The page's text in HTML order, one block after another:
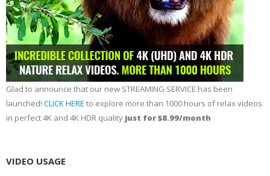
Glad to announce that our new STREAMING SERVICE has been
launched! CLICK HERE to explore more than 1000 hours of relax videos
in perfect 4K and 4K HDR quality just for $8.99/month
VIDEO USAGE